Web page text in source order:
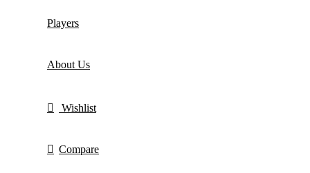
Players
About Us
Wishlist
Compare